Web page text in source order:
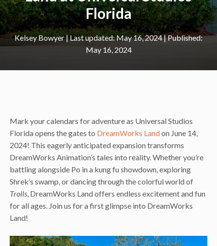
Florida
Kelsey Bowyer|
May 16, 2024
May 16, 2024
Mark your calendars for adventure as Universal Studios
Florida opens the gates to DreamWorks Landon June 14,
2024! This eagerly anticipated expansion transforms
DreamWorks Animation’s tales into reality. Whether you’re
battling alongside Po in a kung fu showdown, exploring
Shrek’s swamp, or dancing through the colorful world of
Trolls, DreamWorks Land offers endless excitement and fun
for all ages. Join us for a first glimpse into DreamWorks
Land!